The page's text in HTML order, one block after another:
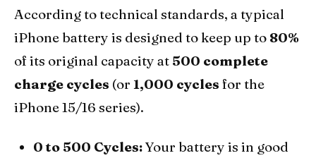
According to technical standards, a typical
iPhone battery is designed to keep up to 80%
of its original capacity at 500 complete
charge cycles (or 1,000 cycles for the
iPhone 15/16 series).
0 to 500 Cycles:Your battery is in good